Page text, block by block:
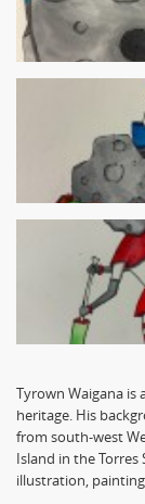
Tyrown Waigana is
heritage. His
from south-west
Island in the Torres
illustration,